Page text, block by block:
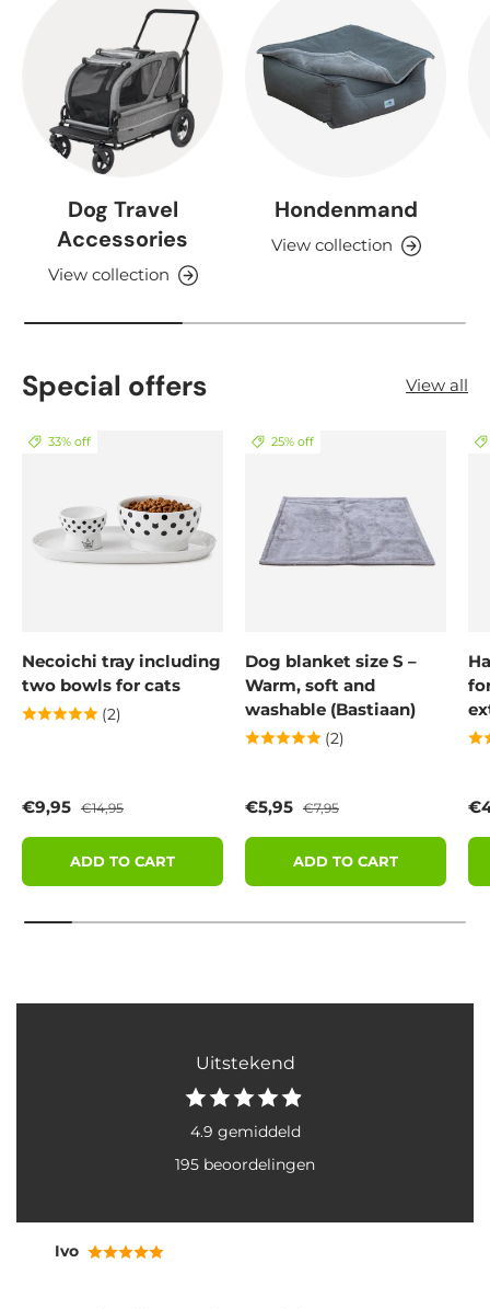
Dog Travel
Accessories
View collection
Hondenmand
View collection
Special offers View all
33% off
Necoichi tray including
two bowls for cats
(2)
Sale price
€9,95 Regular price
€14,95
ADD TO CART
25% off
Dog blanket size S –
Warm, soft and
washable (Bastiaan)
(2)
Sale price
€5,95 Regular price
€7,95
ADD TO CART
Uitstekend
4.9 gemiddeld
195 beoordelingen
Ivo